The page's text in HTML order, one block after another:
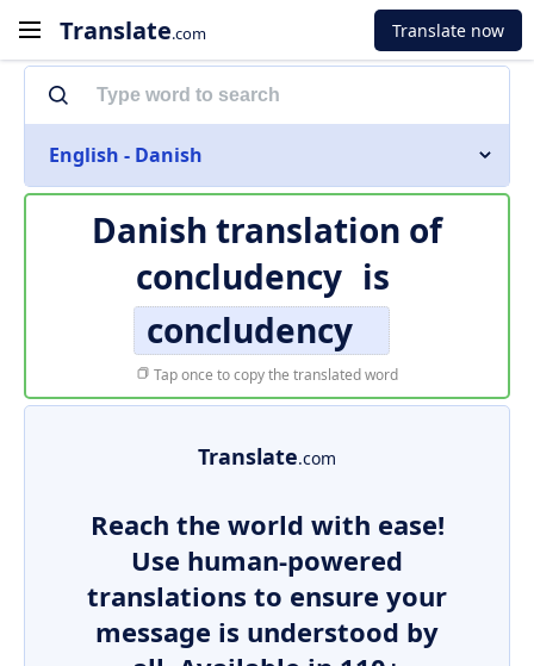
Translate.com Translate now
English - Danish
Danish translation of
concludency is
concludency
Tap once to copy the translated word
Translate.com
Reach the world with ease!
Use human-powered
translations to ensure your
message is understood by